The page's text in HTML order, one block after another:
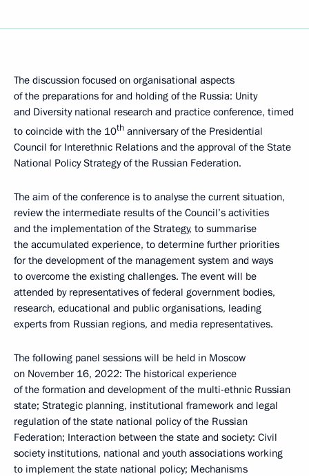
The discussion focused on organisational aspects
of the preparations for and holding of the Russia: Unity
and Diversity national research and practice conference, timed
to coincide with the 10th anniversary of the Presidential
Council for Interethnic Relations and the approval of the State
National Policy Strategy of the Russian Federation.
The aim of the conference is to analyse the current situation,
review the intermediate results of the Council’s activities
and the implementation of the Strategy, to summarise
the accumulated experience, to determine further priorities
for the development of the management system and ways
to overcome the existing challenges. The event will be
attended by representatives of federal government bodies,
research, educational and public organisations, leading
experts from Russian regions, and media representatives.
The following panel sessions will be held in Moscow
on November 16, 2022: The historical experience
of the formation and development of the multi-ethnic Russian
state; Strategic planning, institutional framework and legal
regulation of the state national policy of the Russian
Federation; Interaction between the state and society: Civil
society institutions, national and youth associations working
to implement the state national policy; Mechanisms